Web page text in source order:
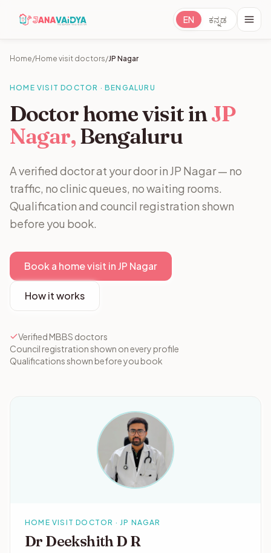
EN ಕನ್ನಡ
Home/Home visit doctors/JP Nagar
HOME VISIT DOCTOR · BENGALURU
Doctor home visit inJP
Nagar,Bengaluru
A verified doctor at your door in JP Nagar — no
traffic, no clinic queues, no waiting rooms.
Qualification and council registration shown
before you book.
Book a home visit in JP Nagar
How it works
Verified MBBS doctors
Council registration shown on every profile
Qualifications shown before you book
HOME VISIT DOCTOR · JP NAGAR
Dr Deekshith D R